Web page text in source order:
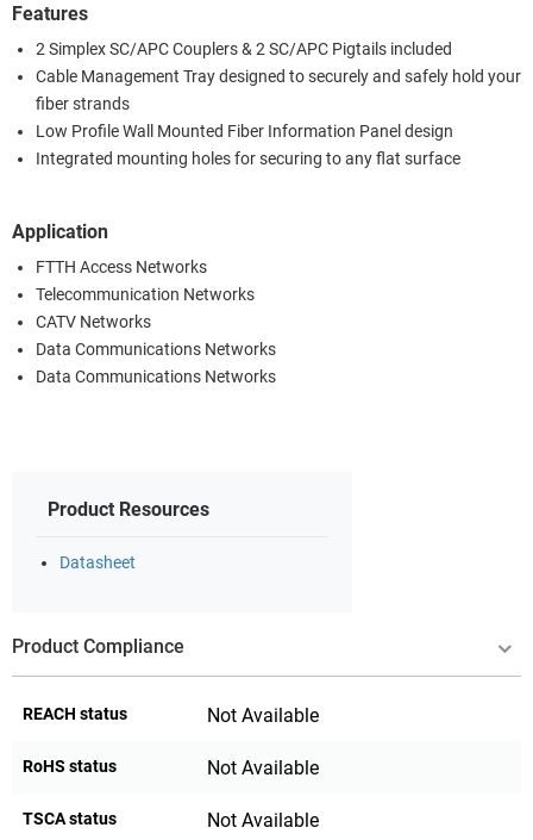
Features
2 Simplex SC/APC Couplers & 2 SC/APC Pigtails included
Cable Management Tray designed to securely and safely hold your
fiber strands
Low Profile Wall Mounted Fiber Information Panel design
Integrated mounting holes for securing to any flat surface
Application
FTTH Access Networks
Telecommunication Networks
CATV Networks
Data Communications Networks
Data Communications Networks
Product Resources
Datasheet
Product Compliance
REACH status Not Available
RoHS status Not Available
TSCA status Not Available